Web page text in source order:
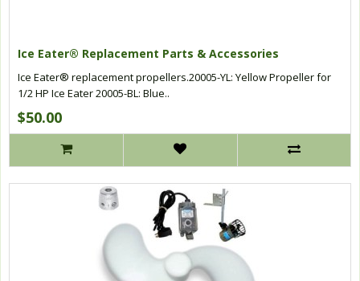
Ice Eater® Replacement Parts & Accessories
Ice Eater® replacement propellers.20005-YL: Yellow Propeller for
1/2 HP Ice Eater 20005-BL: Blue..
$50.00